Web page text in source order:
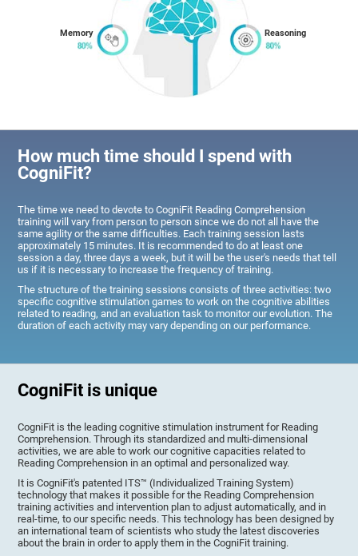
Memory Reasoning
How much time should I spend with
CogniFit?
The time we need to devote to CogniFit Reading Comprehension
training will vary from person to person since we do not all have the
same agility or the same difficulties. Each training session lasts
approximately 15 minutes. It is recommended to do at least one
session a day, three days a week, but it will be the user's needs that tell
us if it is necessary to increase the frequency of training.
The structure of the training sessions consists of three activities: two
specific cognitive stimulation games to work on the cognitive abilities
related to reading, and an evaluation task to monitor our evolution. The
duration of each activity may vary depending on our performance.
CogniFit is unique
CogniFit is the leading cognitive stimulation instrument for Reading
Comprehension. Through its standardized and multi-dimensional
activities, we are able to work our cognitive capacities related to
Reading Comprehension in an optimal and personalized way.
It is CogniFit's patented ITS™ (Individualized Training System)
technology that makes it possible for the Reading Comprehension
training activities and intervention plan to adjust automatically, and in
real-time, to our specific needs. This technology has been designed by
an international team of scientists who study the latest discoveries
about the brain in order to apply them in the CogniFit training.